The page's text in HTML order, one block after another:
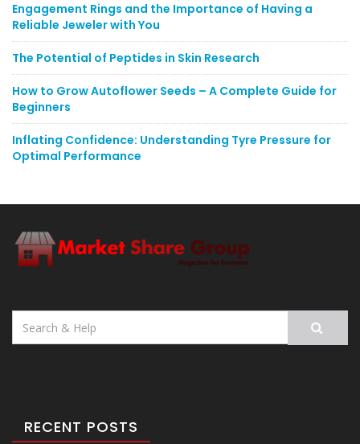
Engagement Rings and the Importance of Having a
Reliable Jeweler with You
The Potential of Peptides in Skin Research
How to Grow Autoflower Seeds – A Complete Guide for
Beginners
Inflating Confidence: Understanding Tyre Pressure for
Optimal Performance
Search
for:
RECENT POSTS